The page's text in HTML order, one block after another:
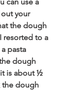
your
the dough
resorted to a
pasta
dough
is about ½
the dough